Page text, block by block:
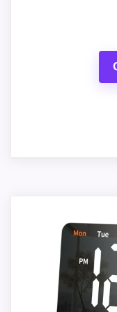
Backup
settings but
alarm. The
product or
The Djunllk
inch-wide
jumbo wall
and
brightness,